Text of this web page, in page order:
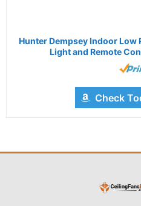
Hunter Dempsey Indoor Low
Light and Remote
Check